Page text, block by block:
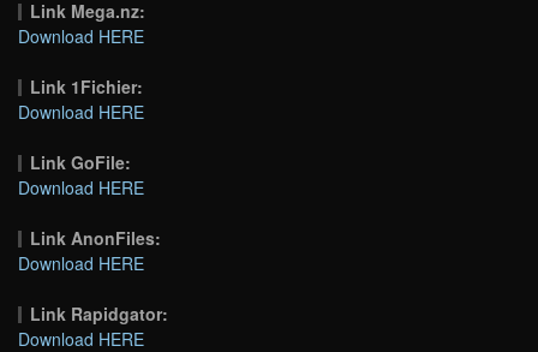
Link Mega.nz:
Download HERE
Link 1Fichier:
Download HERE
Link GoFile:
Download HERE
Link AnonFiles:
Download HERE
Link Rapidgator:
Download HERE